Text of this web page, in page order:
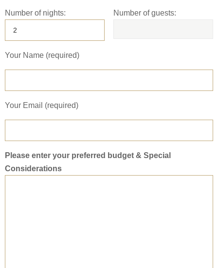
Number of nights: Number of guests:
Your Name (required)
Your Email (required)
Please enter your preferred budget & Special
Considerations